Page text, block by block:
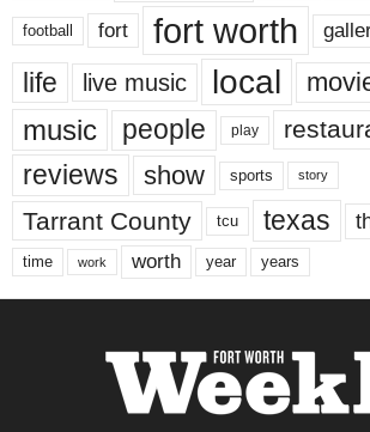
football fort fort worth
life live music local
music people play
reviews show sports story
Tarrant County tcu texas
time work worth year years